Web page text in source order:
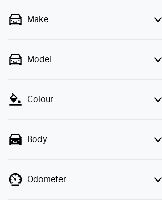
Make
Model
Colour
Body
Odometer